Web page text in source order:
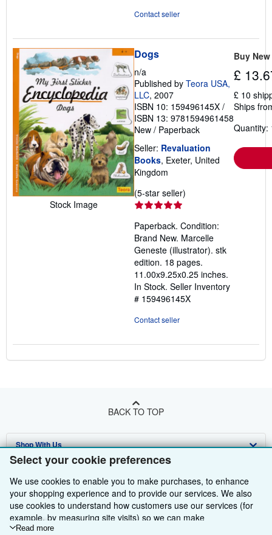
Select your cookie preferences
We use cookies to enable you to make purchases, to enhance
your shopping experience and to provide our services. We also
use cookies to understand how customers use our services (for
example, by measuring site visits) so we can make
improvements. If you agree, we'll also use third-party cookies to
Read more
Contact seller
Stock Image
Dogs
n/a
Published by Teora USA,
LLC, 2007
ISBN 10: 159496145X /
ISBN 13: 9781594961458
New / Paperback
Seller: Revaluation
Books, Exeter, United
Kingdom
(5-star seller)
out
of
5
stars
Paperback. Condition:
Brand New. Marcelle
Geneste (illustrator). stk
edition. 18 pages.
11.00x9.25x0.25 inches.
In Stock. Seller Inventory
# 159496145X
Contact seller
Buy New
£
£ 10
Ships
Quantity:
BACK TO TOP
Shop With Us
Advanced Search
Browse Collections
My Account
Sell With Us
Start Selling
Join Our Affiliate Programme
About Us
About AbeBooks
Find Help